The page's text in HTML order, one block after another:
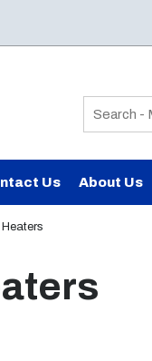
Site Search
Us About Us